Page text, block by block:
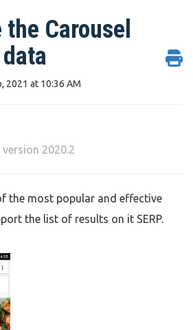
Carousel
2021 at 10:36 AM
2020.2
the most popular and effective
the list of results on it SERP.